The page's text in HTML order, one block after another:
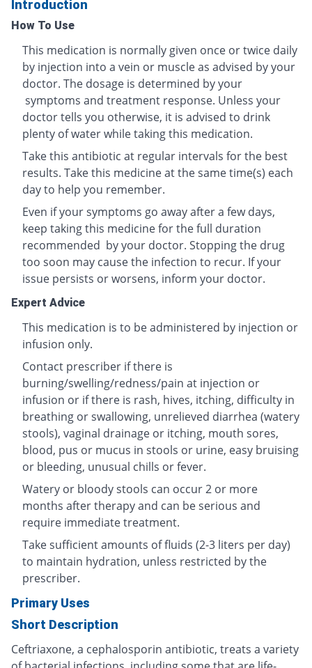
Introduction
How To Use
This medication is normally given once or twice daily
by injection into a vein or muscle as advised by your
doctor. The dosage is determined by your
symptoms and treatment response. Unless your
doctor tells you otherwise, it is advised to drink
plenty of water while taking this medication.
Take this antibiotic at regular intervals for the best
results. Take this medicine at the same time(s) each
day to help you remember.
Even if your symptoms go away after a few days,
keep taking this medicine for the full duration
recommended by your doctor. Stopping the drug
too soon may cause the infection to recur. If your
issue persists or worsens, inform your doctor.
Expert Advice
This medication is to be administered by injection or
infusion only.
Contact prescriber if there is
burning/swelling/redness/pain at injection or
infusion or if there is rash, hives, itching, difficulty in
breathing or swallowing, unrelieved diarrhea (watery
stools), vaginal drainage or itching, mouth sores,
blood, pus or mucus in stools or urine, easy bruising
or bleeding, unusual chills or fever.
Watery or bloody stools can occur 2 or more
months after therapy and can be serious and
require immediate treatment.
Take sufficient amounts of fluids (2-3 liters per day)
to maintain hydration, unless restricted by the
prescriber.
Primary Uses
Short Description
Ceftriaxone, a cephalosporin antibiotic, treats a variety